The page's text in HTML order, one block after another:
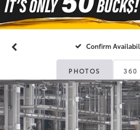
Confirm
PHOTOS 360